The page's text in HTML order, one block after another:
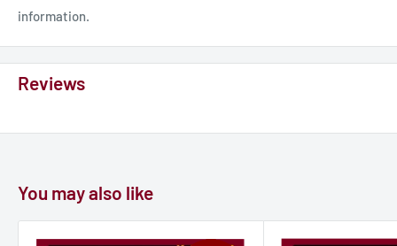
information.
Reviews
You may also like